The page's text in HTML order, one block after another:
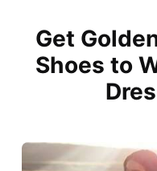
Get
Shoes to